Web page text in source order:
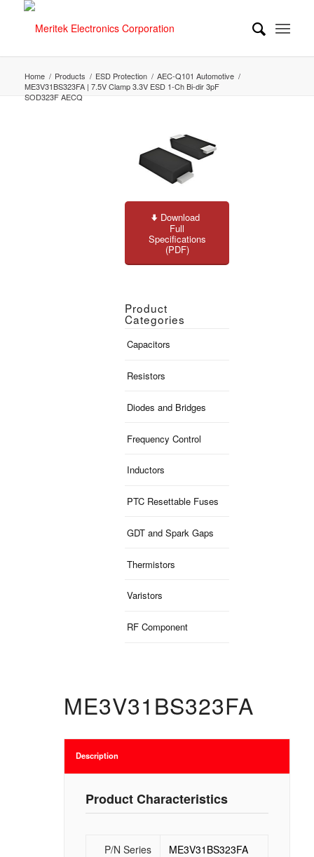
Home / Products / ESD Protection / AEC-Q101 Automotive /
ME3V31BS323FA | 7.5V Clamp 3.3V ESD 1-Ch Bi-dir 3pF
SOD323F AECQ
Download
Full
Specifications
(PDF)
Product
Categories
Capacitors
Resistors
Diodes and Bridges
Frequency Control
Inductors
PTC Resettable Fuses
GDT and Spark Gaps
Thermistors
Varistors
RF Component
ME3V31BS323FA
Description
Product Characteristics
P/N Series ME3V31BS323FA